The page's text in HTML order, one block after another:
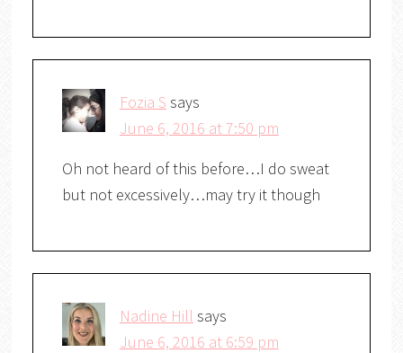
Fozia S says
June 6, 2016 at 7:50 pm
Oh not heard of this before…I do sweat
but not excessively…may try it though
Nadine Hill says
June 6, 2016 at 6:59 pm